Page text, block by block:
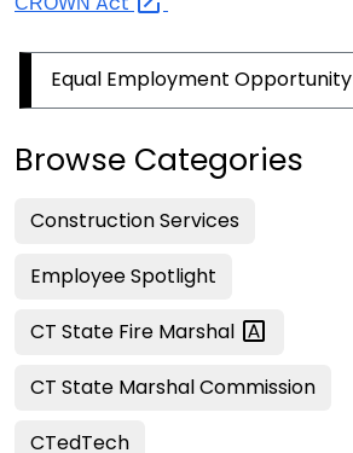
Equal Employment Opportunity
Browse Categories
Construction Services
Employee Spotlight
CT State Fire Marshal
CT State Marshal Commission
CTedTech